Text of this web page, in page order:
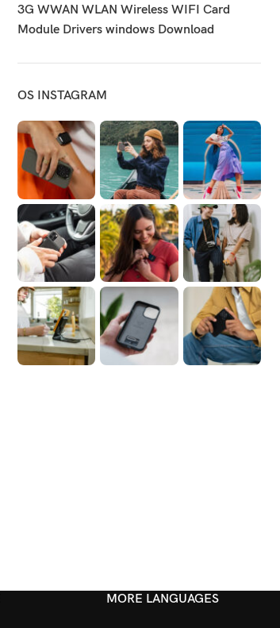
3G WWAN WLAN Wireless WIFI Card
Module Drivers windows Download
OS INSTAGRAM
MORE LANGUAGES